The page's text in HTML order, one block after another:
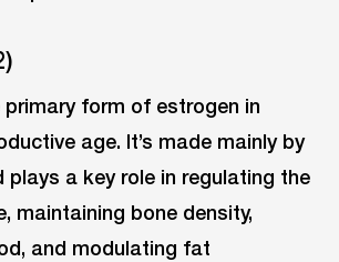
form of estrogen in
age. It’s made mainly by
plays a key role in regulating the
maintaining bone density,
and modulating fat